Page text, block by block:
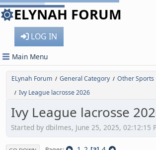
ELYNAH FORUM
LOG IN
Main Menu
ELynah Forum / General Category / Other Sports
/ Ivy League lacrosse 2026
Ivy League lacrosse
Started by dbilmes, June 25, 2025, 02:12:15